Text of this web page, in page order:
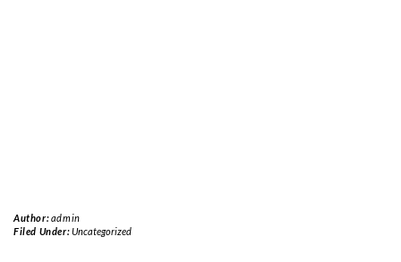
Author:admin
Filed Under:Uncategorized